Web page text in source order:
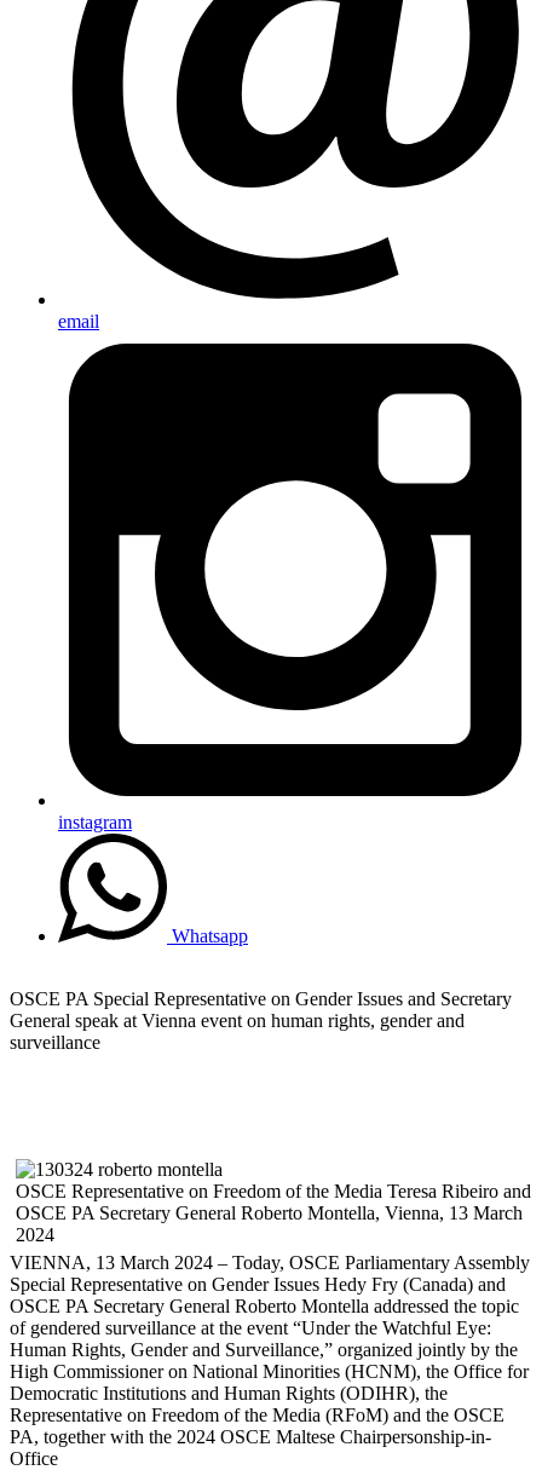
email
instagram
Whatsapp
OSCE PA Special Representative on Gender Issues and Secretary
General speak at Vienna event on human rights, gender and
surveillance
OSCE Representative on Freedom of the Media Teresa Ribeiro and
OSCE PA Secretary General Roberto Montella, Vienna, 13 March
2024
VIENNA, 13 March 2024 – Today, OSCE Parliamentary Assembly
Special Representative on Gender Issues Hedy Fry (Canada) and
OSCE PA Secretary General Roberto Montella addressed the topic
of gendered surveillance at the event “Under the Watchful Eye:
Human Rights, Gender and Surveillance,” organized jointly by the
High Commissioner on National Minorities (HCNM), the Office for
Democratic Institutions and Human Rights (ODIHR), the
Representative on Freedom of the Media (RFoM) and the OSCE
PA, together with the 2024 OSCE Maltese Chairpersonship-in-
Office